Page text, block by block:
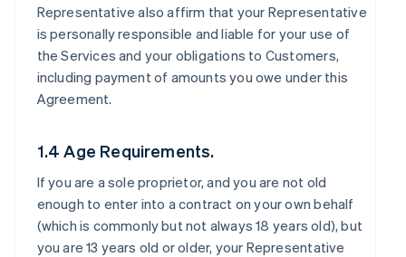
Representative also affirm that your Representative
is personally responsible and liable for your use of
the Services and your obligations to Customers,
including payment of amounts you owe under this
Agreement.
1.4 Age Requirements.
If you are a sole proprietor, and you are not old
enough to enter into a contract on your own behalf
(which is commonly but not always 18 years old), but
you are 13 years old or older, your Representative